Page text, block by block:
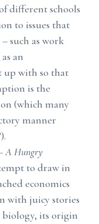
different schools
to issues that
such as work
an
up with so that
is the
(which many
manner
A Hungry
to draw in
economics
with juicy stories
its origin